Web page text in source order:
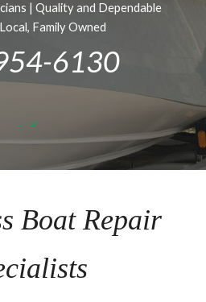
| Quality and Dependable
Family Owned
6130
Boat Repair